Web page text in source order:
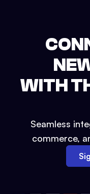
WITH
Seamless
commerce,